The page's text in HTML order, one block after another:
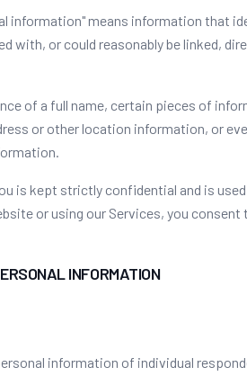
information" means information that
with, or could reasonably be linked,
of a full name, certain pieces of
or other location information, or
is kept strictly confidential and is used
or using our Services, you
INFORMATION
information of individual